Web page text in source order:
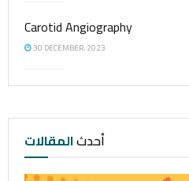
Carotid Angiography
30 DECEMBER، 2023
أحدثالمقالات